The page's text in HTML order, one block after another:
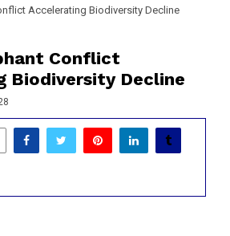
Accelerating Biodiversity Decline
Conflict
Biodiversity Decline